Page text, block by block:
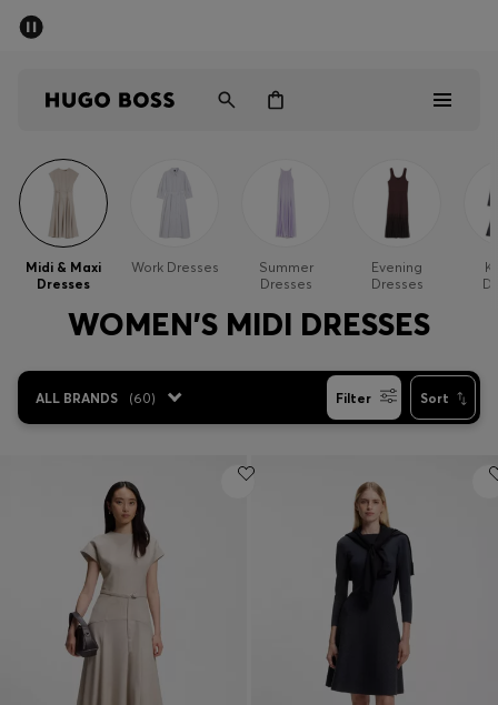
Sale
Men
Women
Discover
Login / Register
Favorite (
Items)
Contact & Service
Store locator
Language (
PH ₱
Midi & Maxi
Dresses
Work Dresses
Summer
Dresses
Evening
Dresses
WOMEN'S MIDI DRESSES
ALL BRANDS (60) Filter Sort